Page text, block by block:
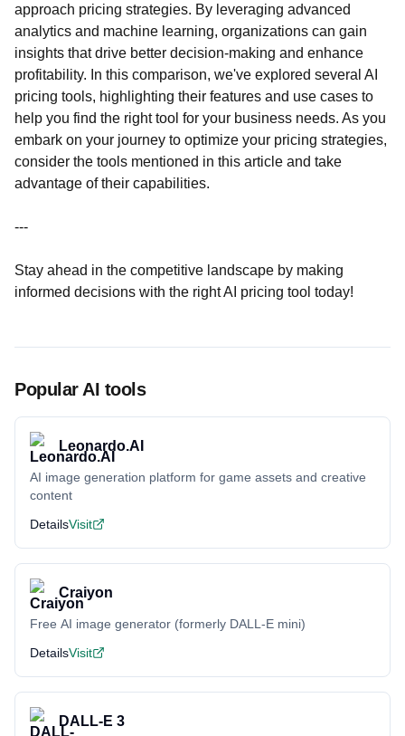
approach pricing strategies. By leveraging advanced
analytics and machine learning, organizations can gain
insights that drive better decision-making and enhance
profitability. In this comparison, we've explored several AI
pricing tools, highlighting their features and use cases to
help you find the right tool for your business needs. As you
embark on your journey to optimize your pricing strategies,
consider the tools mentioned in this article and take
advantage of their capabilities.
---
Stay ahead in the competitive landscape by making
informed decisions with the right AI pricing tool today!
Popular AI tools
Leonardo.AI
AI image generation platform for game assets and creative
content
DetailsVisit
Craiyon
Free AI image generator (formerly DALL-E mini)
DetailsVisit
DALL-E 3